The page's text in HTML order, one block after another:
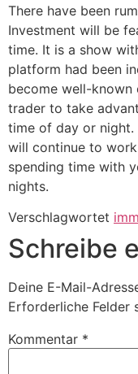
There have been
Investment will be
time. It is a show
platform had been
become well-
trader to take
time of day or
will continue to
spending time with
nights.
Verschlagwortet
Schreibe
Deine E-Mail-
Erforderliche Felder
Kommentar *